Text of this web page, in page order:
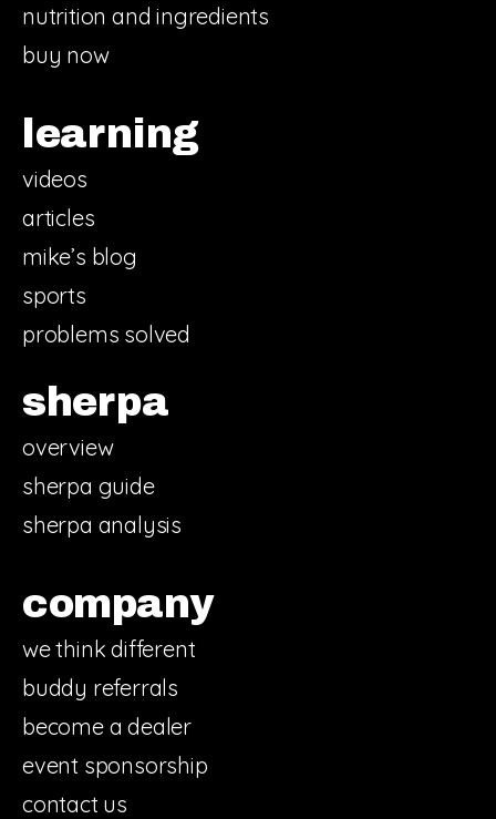
nutrition and ingredients
buy now
learning
videos
articles
mike’s blog
sports
problems solved
sherpa
overview
sherpa guide
sherpa analysis
company
we think different
buddy referrals
become a dealer
event sponsorship
contact us